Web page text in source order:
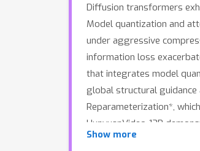
Diffusion transformers
Model quantization and
under aggressive
information loss
that integrates model
global structural guidance
Reparameterization*,
HunyuanVideo-13B
(16.85 PSNR), while
Show more